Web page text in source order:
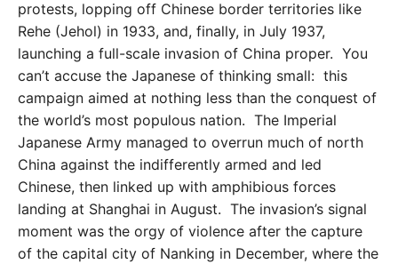
protests, lopping off Chinese border territories like
Rehe (Jehol) in 1933, and, finally, in July 1937,
launching a full-scale invasion of China proper. You
can’t accuse the Japanese of thinking small: this
campaign aimed at nothing less than the conquest of
the world’s most populous nation. The Imperial
Japanese Army managed to overrun much of north
China against the indifferently armed and led
Chinese, then linked up with amphibious forces
landing at Shanghai in August. The invasion’s signal
moment was the orgy of violence after the capture
of the capital city of Nanking in December, where the